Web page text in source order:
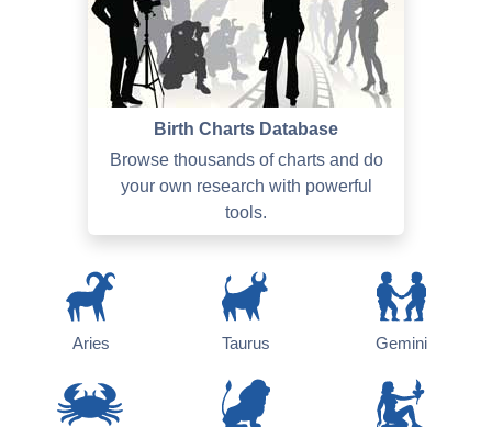
Birth Charts Database
Browse thousands of charts and do
your own research with powerful
tools.
Aries Taurus Gemini